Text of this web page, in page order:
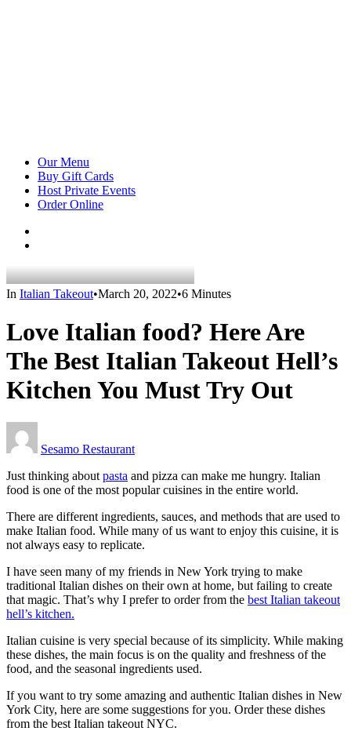
Our Menu
Buy Gift Cards
Host Private Events
Order Online
In Italian Takeout•March 20, 2022•6 Minutes
Love Italian food? Here Are
The Best Italian Takeout Hell’s
Kitchen You Must Try Out
Sesamo Restaurant
Just thinking about pasta and pizza can make me hungry. Italian
food is one of the most popular cuisines in the entire world.
There are different ingredients, sauces, and methods that are used to
make Italian food. While many of us want to enjoy this cuisine, it is
not always easy to replicate.
I have seen many of my friends in New York trying to make
traditional Italian dishes on their own at home, but failing to create
that magic. That’s why I prefer to order from the best Italian takeout
hell’s kitchen.
Italian cuisine is very special because of its simplicity. While making
these dishes, the main focus is on the quality and freshness of the
food, and the seasonal ingredients used.
If you want to try some amazing and authentic Italian dishes in New
York City, here are some suggestions for you. Order these dishes
from the best Italian takeout NYC.